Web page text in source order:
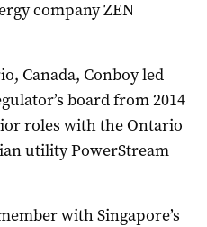
company ZEN
Canada, Conboy led
board from 2014
roles with the Ontario
utility PowerStream
with Singapore’s